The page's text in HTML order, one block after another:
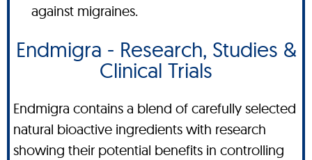
against migraines.
Endmigra - Research, Studies &
Clinical Trials
Endmigra contains a blend of carefully selected
natural bioactive ingredients with research
showing their potential benefits in controlling